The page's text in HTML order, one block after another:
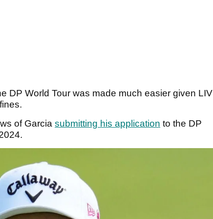
DP World Tour was made much easier given LIV
of Garcia submitting his application to the DP